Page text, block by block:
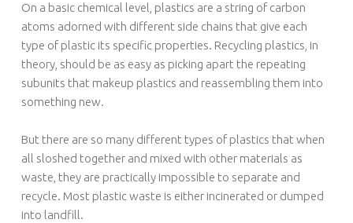
On a basic chemical level, plastics are a string of carbon
atoms adorned with different side chains that give each
type of plastic its specific properties. Recycling plastics, in
theory, should be as easy as picking apart the repeating
subunits that makeup plastics and reassembling them into
something new.
But there are so many different types of plastics that when
all sloshed together and mixed with other materials as
waste, they are practically impossible to separate and
recycle. Most plastic waste is either incinerated or dumped
into landfill.